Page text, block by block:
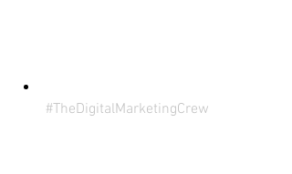
#TheDigitalMarketingCrew